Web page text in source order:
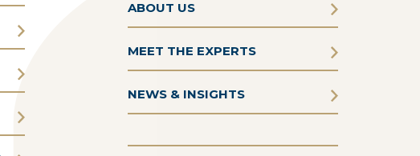
ABOUT US
MEET THE EXPERTS
NEWS & INSIGHTS